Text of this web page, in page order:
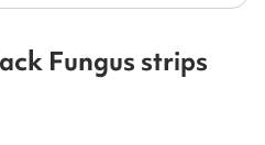
Fungus strips